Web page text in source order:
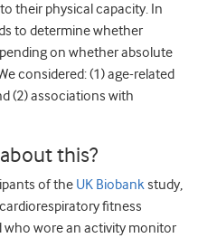
their physical capacity. In
to determine whether
on whether absolute
considered: (1) age-related
(2) associations with
this?
of the UK Biobankstudy,
fitness
who wore an activity monitor